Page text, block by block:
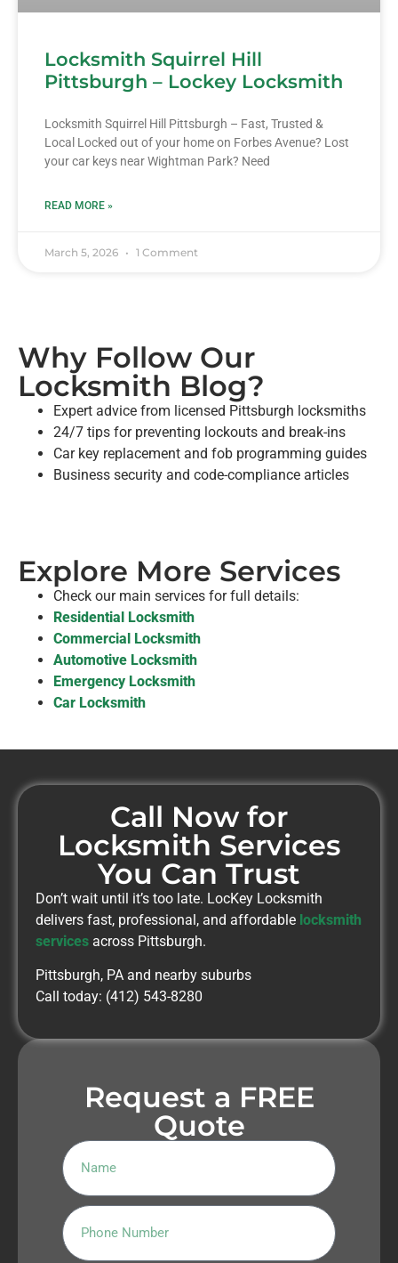
Locksmith Squirrel Hill
Pittsburgh – Lockey Locksmith
Locksmith Squirrel Hill Pittsburgh – Fast, Trusted &
Local Locked out of your home on Forbes Avenue? Lost
your car keys near Wightman Park? Need
READ MORE »
March 5, 2026 1 Comment
Why Follow Our
Locksmith Blog?
Expert advice from licensed Pittsburgh locksmiths
24/7 tips for preventing lockouts and break-ins
Car key replacement and fob programming guides
Business security and code-compliance articles
Explore More Services
Check our main services for full details:
Residential Locksmith
Commercial Locksmith
Automotive Locksmith
Emergency Locksmith
Car Locksmith
Call Now for
Locksmith Services
You Can Trust
Don’t wait until it’s too late. LocKey Locksmith
delivers fast, professional, and affordable locksmith
services across Pittsburgh.
Pittsburgh, PA and nearby suburbs
Call today: (412) 543-8280
Request a FREE
Quote